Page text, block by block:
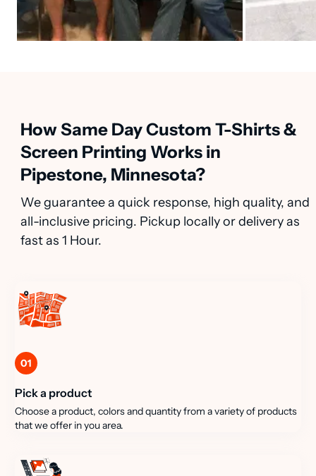
How Same Day Custom T-Shirts &
Screen Printing Works in
Pipestone, Minnesota?
We guarantee a quick response, high quality, and
all-inclusive pricing. Pickup locally or delivery as
fast as 1 Hour.
01
Pick a product
Choose a product, colors and quantity from a variety of products
that we offer in you area.